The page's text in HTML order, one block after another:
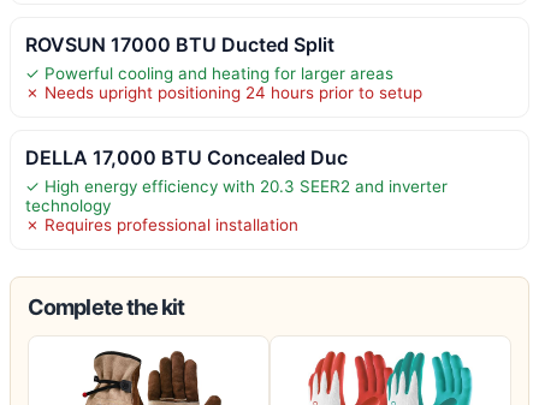
ROVSUN 17000 BTU Ducted Split
✓ Powerful cooling and heating for larger areas
✗ Needs upright positioning 24 hours prior to setup
DELLA 17,000 BTU Concealed Duc
✓ High energy efficiency with 20.3 SEER2 and inverter
technology
✗ Requires professional installation
Complete the kit